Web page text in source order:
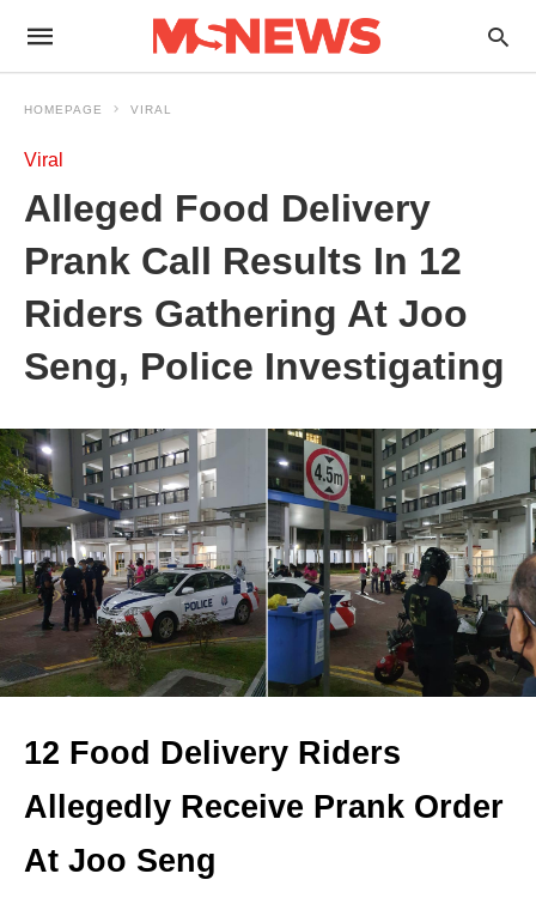
HOMEPAGE VIRAL
Viral
Alleged Food Delivery
Prank Call Results In 12
Riders Gathering At Joo
Seng, Police Investigating
12 Food Delivery Riders
Allegedly Receive Prank Order
At Joo Seng